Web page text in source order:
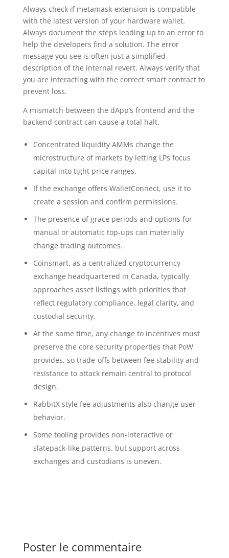
Always check if metamask-extension is compatible
with the latest version of your hardware wallet.
Always document the steps leading up to an error to
help the developers find a solution. The error
message you see is often just a simplified
description of the internal revert. Always verify that
you are interacting with the correct smart contract to
prevent loss.
A mismatch between the dApp’s frontend and the
backend contract can cause a total halt.
Concentrated liquidity AMMs change the
microstructure of markets by letting LPs focus
capital into tight price ranges.
If the exchange offers WalletConnect, use it to
create a session and confirm permissions.
The presence of grace periods and options for
manual or automatic top-ups can materially
change trading outcomes.
Coinsmart, as a centralized cryptocurrency
exchange headquartered in Canada, typically
approaches asset listings with priorities that
reflect regulatory compliance, legal clarity, and
custodial security.
At the same time, any change to incentives must
preserve the core security properties that PoW
provides, so trade-offs between fee stability and
resistance to attack remain central to protocol
design.
RabbitX style fee adjustments also change user
behavior.
Some tooling provides non-interactive or
slatepack-like patterns, but support across
exchanges and custodians is uneven.
Poster le commentaire